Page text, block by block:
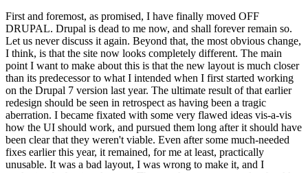
First and foremost, as promised, I have finally moved OFF
DRUPAL. Drupal is dead to me now, and shall forever remain so.
Let us never discuss it again. Beyond that, the most obvious change,
I think, is that the site now looks completely different. The main
point I want to make about this is that the new layout is much closer
than its predecessor to what I intended when I first started working
on the Drupal 7 version last year. The ultimate result of that earlier
redesign should be seen in retrospect as having been a tragic
aberration. I became fixated with some very flawed ideas vis-a-vis
how the UI should work, and pursued them long after it should have
been clear that they weren't viable. Even after some much-needed
fixes earlier this year, it remained, for me at least, practically
unusable. It was a bad layout, I was wrong to make it, and I